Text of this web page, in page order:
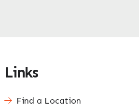
Links
Find a Location